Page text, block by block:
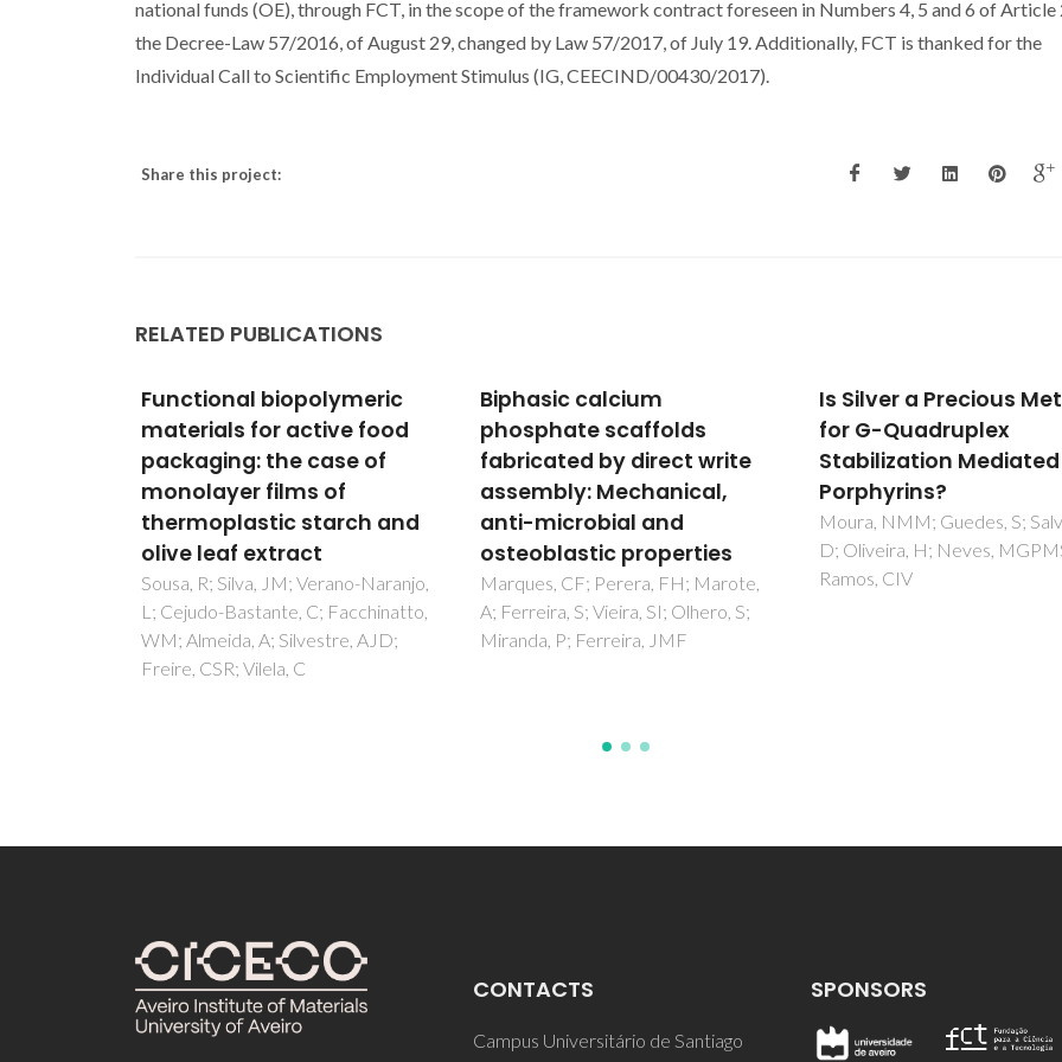
national funds (OE), through FCT, in the scope of the framework contract foreseen in Numbers 4, 5 and 6 of Article
the Decree-Law 57/2016, of August 29, changed by Law 57/2017, of July 19. Additionally, FCT is thanked for the
Individual Call to Scientific Employment Stimulus (IG, CEECIND/00430/2017).
Share this project:
RELATED PUBLICATIONS
Biphasic calcium
phosphate scaffolds
fabricated by direct write
assembly: Mechanical,
anti-microbial and
osteoblastic properties
Marques, CF; Perera, FH; Marote,
A; Ferreira, S; Vieira, SI; Olhero, S;
Miranda, P; Ferreira, JMF
Is Silver a Precious Metal
for G-Quadruplex
Stabilization Mediated by
Porphyrins?
Moura, NMM; Guedes, S; Salvador,
D; Oliveira, H; Neves, MGPMS;
Ramos, CIV
Deposition, structure,
physical and invitro
characteristics of Ag-
doped beta-Ca-3(PO4)
(2)/chitosan hybrid
composite coatings
Titanium metal
CONTACTS
Campus Universitário de Santiago
SPONSORS